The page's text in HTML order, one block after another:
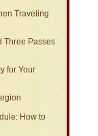
Traveling
Three Passes
for Your
How to